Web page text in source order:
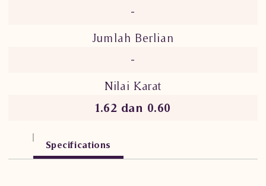
-
Jumlah Berlian
-
Nilai Karat
1.62 dan 0.60
Specifications